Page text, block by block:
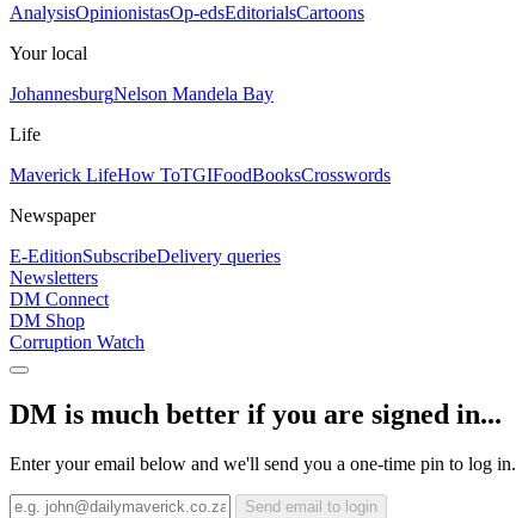
AnalysisOpinionistasOp-edsEditorialsCartoons
Your local
JohannesburgNelson Mandela Bay
Life
Maverick LifeHow ToTGIFoodBooksCrosswords
Newspaper
E-EditionSubscribeDelivery queries
Newsletters
DM Connect
DM Shop
Corruption Watch
DM is much better if you are signed in...
Enter your email below and we'll send you a one-time pin to log in.
Send email to login